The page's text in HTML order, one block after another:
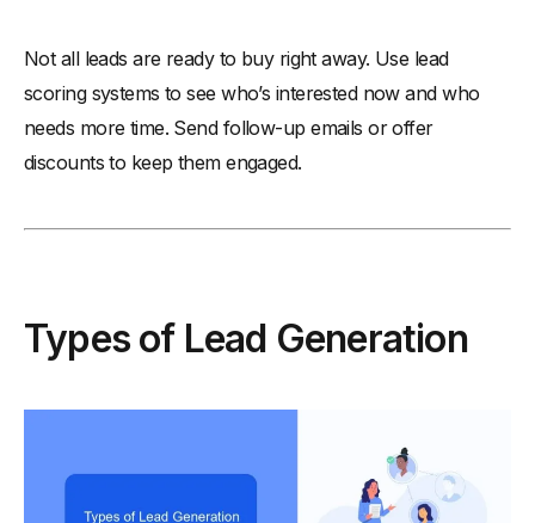
Not all leads are ready to buy right away. Use lead
scoring systems to see who’s interested now and who
needs more time. Send follow-up emails or offer
discounts to keep them engaged.
Types of Lead Generation